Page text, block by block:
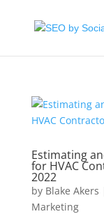
Estimating
for HVAC
2022
by Blake Akers
Marketing